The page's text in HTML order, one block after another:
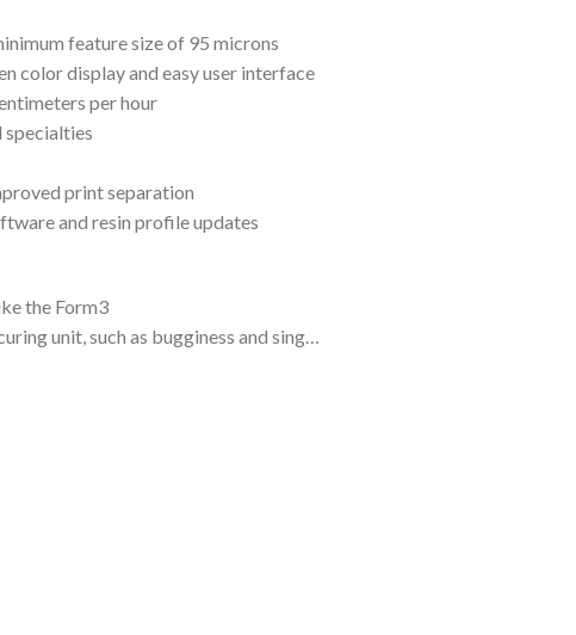
feature size of 95 microns
color display and easy user interface
per hour
specialties
print separation
and resin profile updates
the Form3
unit, such as bugginess and sing…